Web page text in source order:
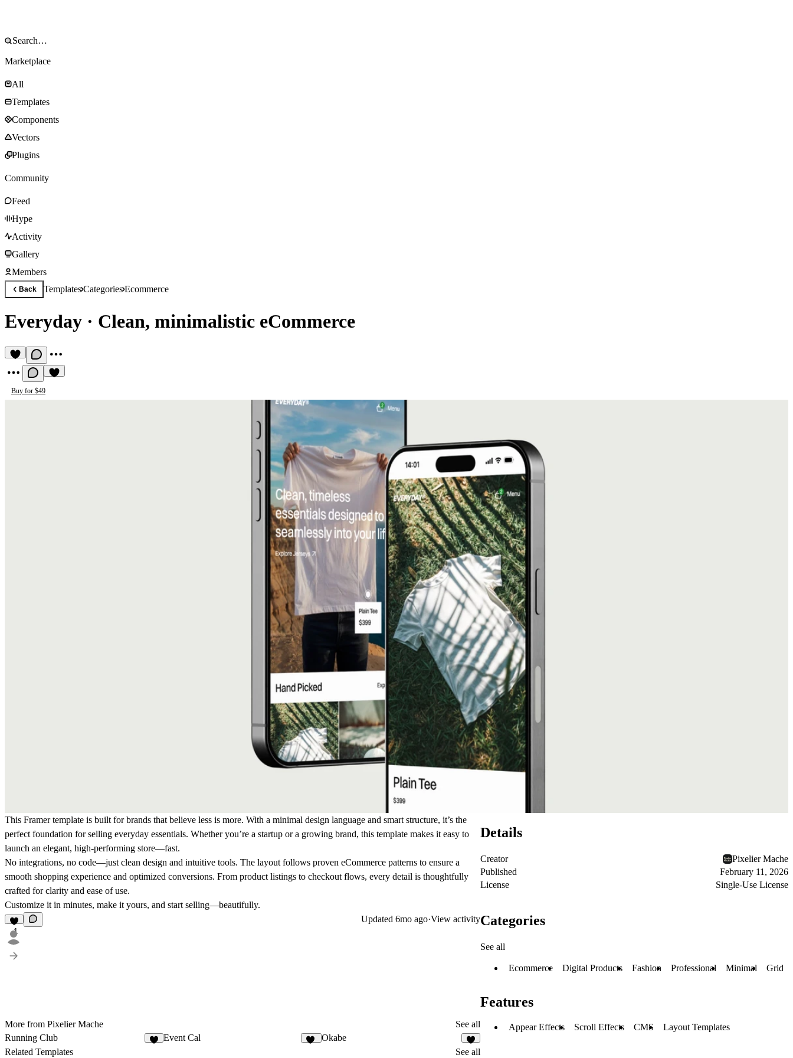
Marketplace
All
Templates
Components
Vectors
Plugins
Community
Feed
Hype
Activity
Gallery
Members
Back TemplatesCategoriesEcommerce
Everyday · Clean, minimalistic eCommerce
Buy for $49
This Framer template is built for brands that believe less is more. With a minimal design language and smart structure, it’s the
perfect foundation for selling everyday essentials. Whether you’re a startup or a growing brand, this template makes it easy to
launch an elegant, high-performing store—fast.
No integrations, no code—just clean design and intuitive tools. The layout follows proven eCommerce patterns to ensure a
smooth shopping experience and optimized conversions. From product listings to checkout flows, every detail is thoughtfully
crafted for clarity and ease of use.
Customize it in minutes, make it yours, and start selling—beautifully.
1
Updated 6mo ago·View activity
More from Pixelier Mache
See all
Running Club
Event Cal Okabe
6
Related Templates See all
Details
Creator
Pixelier Mache
Published
February 11, 2026
License
Single-Use License
Categories
See all
Ecommerce Digital Products Fashion Professional Minimal Grid
Features
Appear Effects Scroll Effects CMS Layout Templates